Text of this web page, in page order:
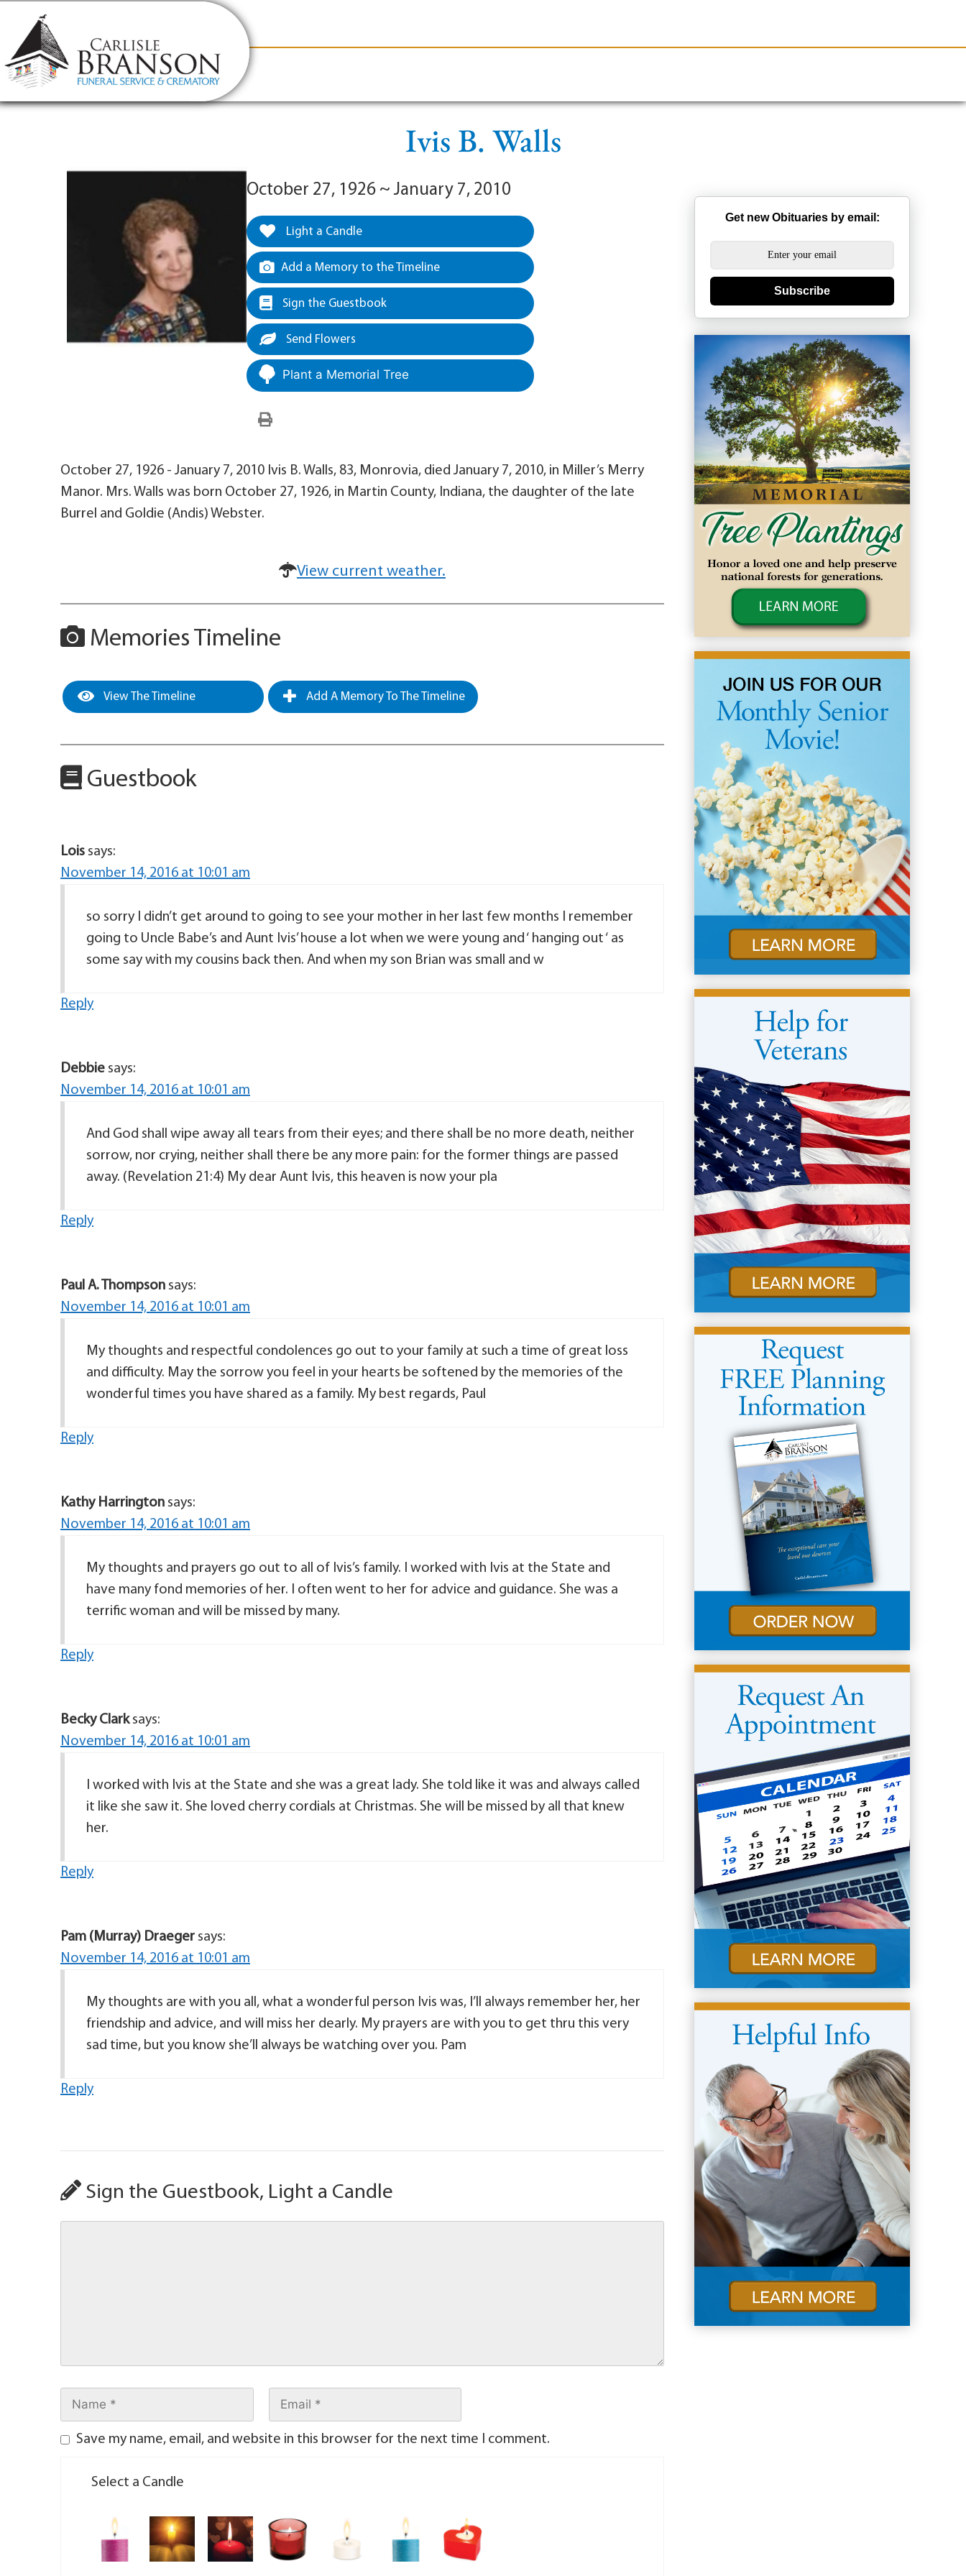
content
Ivis B. Walls
October 27, 1926 ~ January 7, 2010
Light a Candle
Add a Memory to the Timeline
Sign the Guestbook
Send Flowers
Plant a Memorial Tree
October 27, 1926 - January 7, 2010 Ivis B. Walls, 83, Monrovia, died January 7, 2010, in Miller’s Merry
Manor. Mrs. Walls was born October 27, 1926, in Martin County, Indiana, the daughter of the late
Burrel and Goldie (Andis) Webster.
View current weather.
Memories Timeline
View The Timeline Add A Memory To The Timeline
Guestbook
Lois says:
November 14, 2016 at 10:01 am
so sorry I didn’t get around to going to see your mother in her last few months I remember
going to Uncle Babe’s and Aunt Ivis’ house a lot when we were young and ‘ hanging out ‘ as
some say with my cousins back then. And when my son Brian was small and w
Reply
Debbie says:
November 14, 2016 at 10:01 am
And God shall wipe away all tears from their eyes; and there shall be no more death, neither
sorrow, nor crying, neither shall there be any more pain: for the former things are passed
away. (Revelation 21:4) My dear Aunt Ivis, this heaven is now your pla
Reply
Paul A. Thompson says:
November 14, 2016 at 10:01 am
My thoughts and respectful condolences go out to your family at such a time of great loss
and difficulty. May the sorrow you feel in your hearts be softened by the memories of the
wonderful times you have shared as a family. My best regards, Paul
Reply
Kathy Harrington says:
November 14, 2016 at 10:01 am
My thoughts and prayers go out to all of Ivis’s family. I worked with Ivis at the State and
have many fond memories of her. I often went to her for advice and guidance. She was a
terrific woman and will be missed by many.
Reply
Becky Clark says:
November 14, 2016 at 10:01 am
I worked with Ivis at the State and she was a great lady. She told like it was and always called
it like she saw it. She loved cherry cordials at Christmas. She will be missed by all that knew
her.
Reply
Pam (Murray) Draeger says:
November 14, 2016 at 10:01 am
My thoughts are with you all, what a wonderful person Ivis was, I’ll always remember her, her
friendship and advice, and will miss her dearly. My prayers are with you to get thru this very
sad time, but you know she’ll always be watching over you. Pam
Reply
Sign the Guestbook, Light a Candle
Save my name, email, and website in this browser for the next time I comment.
Select a Candle
Get new Obituaries by email:
Subscribe